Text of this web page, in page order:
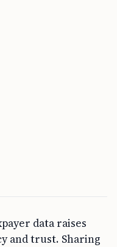
data raises
and trust. Sharing